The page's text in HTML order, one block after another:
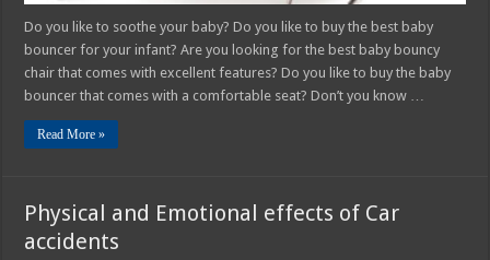
Do you like to soothe your baby? Do you like to buy the best baby
bouncer for your infant? Are you looking for the best baby bouncy
chair that comes with excellent features? Do you like to buy the baby
bouncer that comes with a comfortable seat? Don’t you know …
Read More »
Physical and Emotional effects of Car
accidents